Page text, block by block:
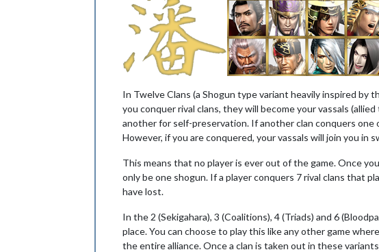
In Twelve Clans (a Shogun type variant heavily inspired by
you conquer rival clans, they will become your vassals
another for self-preservation. If another clan conquers one
However, if you are conquered, your vassals will join you in
This means that no player is ever out of the game. Once
only be one shogun. If a player conquers 7 rival clans that
have lost.
In the 2 (Sekigahara), 3 (Coalitions), 4 (Triads) and 6
place. You can choose to play this like any other game
the entire alliance. Once a clan is taken out in these